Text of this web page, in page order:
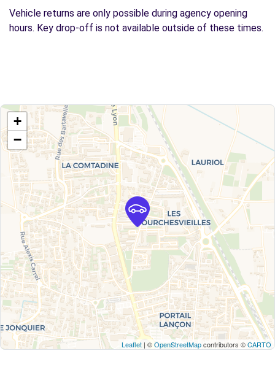
Vehicle returns are only possible during agency opening
hours. Key drop-off is not available outside of these times.
+
−
Leaflet | ©OpenStreetMapcontributors ©CARTO